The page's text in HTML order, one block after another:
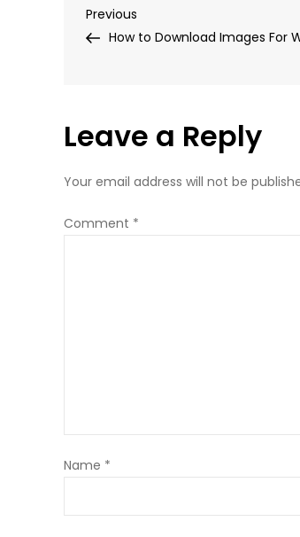
Post
Previous
Post
Previous
How to Download Images For
Leave a Reply
Your email address will not be
Comment *
Name *